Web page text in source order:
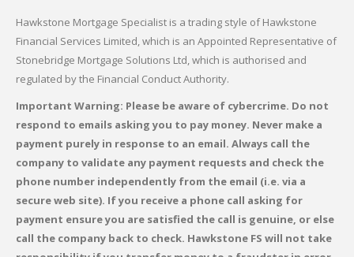
Hawkstone Mortgage Specialist is a trading style of Hawkstone
Financial Services Limited, which is an Appointed Representative of
Stonebridge Mortgage Solutions Ltd, which is authorised and
regulated by the Financial Conduct Authority.
Important Warning: Please be aware of cybercrime. Do not
respond to emails asking you to pay money. Never make a
payment purely in response to an email. Always call the
company to validate any payment requests and check the
phone number independently from the email (i.e. via a
secure web site). If you receive a phone call asking for
payment ensure you are satisfied the call is genuine, or else
call the company back to check. Hawkstone FS will not take